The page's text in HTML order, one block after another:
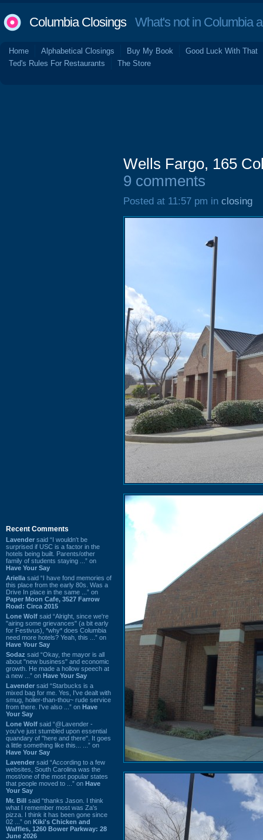
Columbia ClosingsWhat's not in Columbia
Home Alphabetical Closings Buy My Book
Good Luck With That
Ted's Rules For Restaurants
The Store
Recent Comments
Lavender said “I wouldn't be
surprised if USC is a factor in the
hotels being built. Parents/other
family of students staying ...” on
Have Your Say
Ariella said “I have fond memories of
this place from the early 80s. Was a
Drive In place in the same ...” on
Paper Moon Cafe, 3527 Farrow
Road: Circa 2015
Lone Wolf said “Alright, since we're
"airing some grievances" (a bit early
for Festivus), *why* does Columbia
need more hotels? Yeah, this ...” on
Have Your Say
Sodaz said “Okay, the mayor is all
about "new business" and economic
growth. He made a hollow speech at
a new ...” on Have Your Say
Lavender said “Starbucks is a
mixed bag for me. Yes, I've dealt with
smug, holier-than-thou~ rude service
from there. I've also ...” on Have
Your Say
Lone Wolf said “@Lavender -
you've just stumbled upon essential
quandary of "here and there". It goes
a little something like this... ...” on
Have Your Say
Lavender said “According to a few
websites, South Carolina was the
most/one of the most popular states
that people moved to ...” on Have
Your Say
Mr. Bill said “thanks Jason. I think
what I remember most was Za's
pizza. I think it has been gone since
02 ...” on Kiki's Chicken and
Waffles, 1260 Bower Parkway: 28
June 2026
Wells Fargo, 165
9 comments
Posted at 11:57 pm in closing